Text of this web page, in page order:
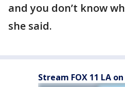
and you don’t know
she said.
Stream FOX 11 LA on